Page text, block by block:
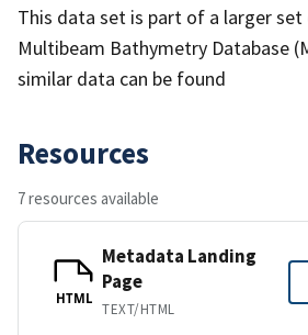
This data set is part of a larger
Multibeam Bathymetry Database
similar data can be found
Resources
7 resources available
HTML
Metadata Landing
Page
TEXT/HTML